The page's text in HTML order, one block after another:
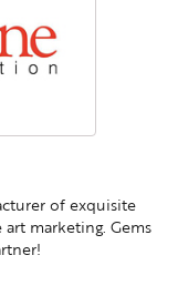
of exquisite
marketing. Gems